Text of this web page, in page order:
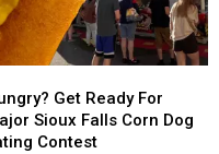
Get Ready For
Sioux Falls Corn Dog
Contest